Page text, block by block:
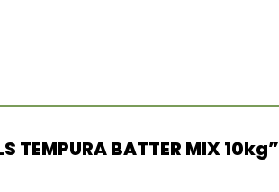
BATTER MIX 10kg”